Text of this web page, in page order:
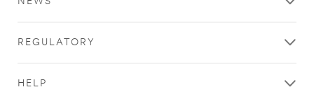
REGULATORY
HELP